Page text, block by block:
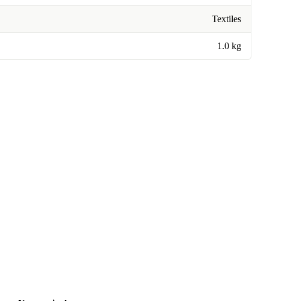
Textiles
1.0 kg